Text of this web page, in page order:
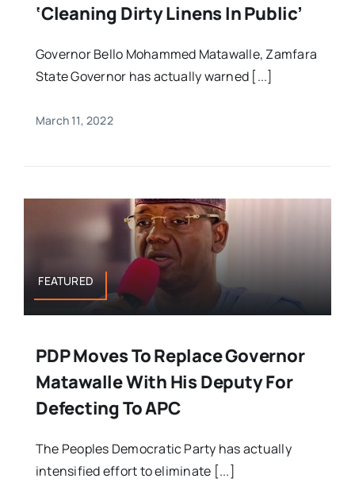
‘cleaning Dirty Linens In Public’
Governor Bello Mohammed Matawalle, Zamfara
State Governor has actually warned [...]
March 11, 2022
FEATURED
PDP Moves To Replace Governor
Matawalle With His Deputy For
Defecting To APC
The Peoples Democratic Party has actually
intensified effort to eliminate [...]